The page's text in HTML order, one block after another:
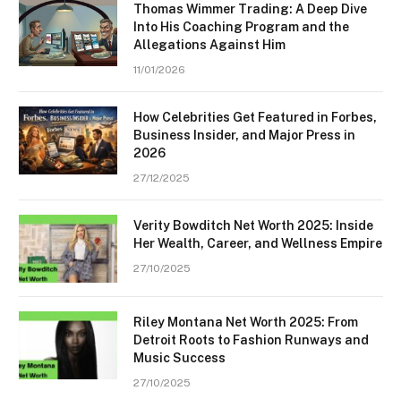
Thomas Wimmer Trading: A Deep Dive
Into His Coaching Program and the
Allegations Against Him
11/01/2026
How Celebrities Get Featured in Forbes,
Business Insider, and Major Press in
2026
27/12/2025
Verity Bowditch Net Worth 2025: Inside
Her Wealth, Career, and Wellness Empire
27/10/2025
Riley Montana Net Worth 2025: From
Detroit Roots to Fashion Runways and
Music Success
27/10/2025